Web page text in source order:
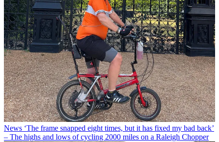
News ‘The frame snapped eight times, but it has fixed my bad back’
– The highs and lows of cycling 2000 miles on a Raleigh Chopper